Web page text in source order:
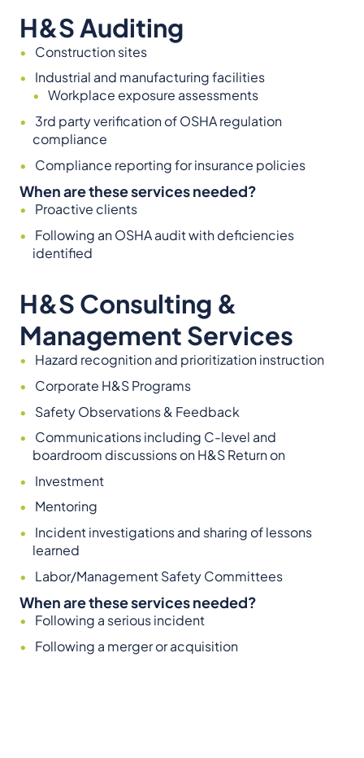
H&S Auditing
Construction sites
Industrial and manufacturing facilities
Workplace exposure assessments
3rd party verification of OSHA regulation
compliance
Compliance reporting for insurance policies
When are these services needed?
Proactive clients
Following an OSHA audit with deficiencies
identified
H&S Consulting &
Management Services
Hazard recognition and prioritization instruction
Corporate H&S Programs
Safety Observations & Feedback
Communications including C-level and
boardroom discussions on H&S Return on
Investment
Mentoring
Incident investigations and sharing of lessons
learned
Labor/Management Safety Committees
When are these services needed?
Following a serious incident
Following a merger or acquisition